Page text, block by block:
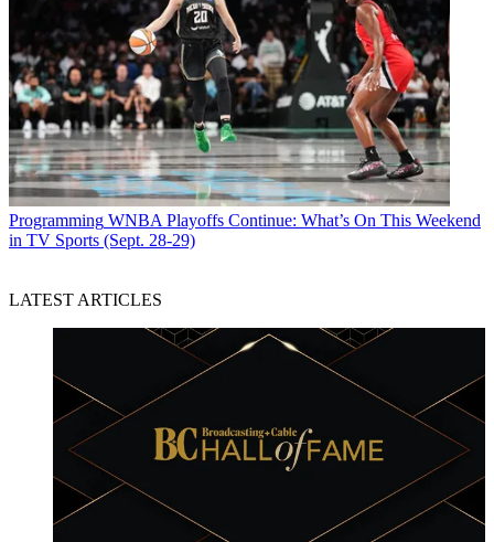
Programming WNBA Playoffs Continue: What’s On This Weekend
in TV Sports (Sept. 28-29)
LATEST ARTICLES